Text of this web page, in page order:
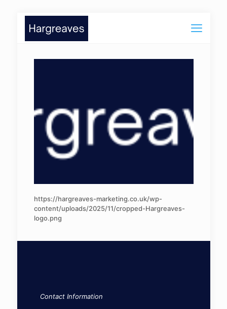
https://hargreaves-marketing.co.uk/wp-
content/uploads/2025/11/cropped-Hargreaves-
logo.png
Contact Information